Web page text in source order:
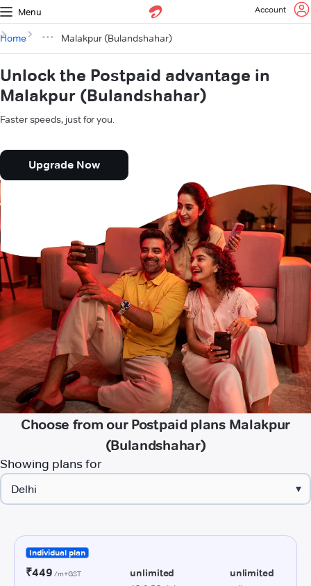
Menu Account
Home Malakpur (Bulandshahar)
Unlock the Postpaid advantage in
Malakpur (Bulandshahar)
Faster speeds, just for you.
Upgrade Now
Choose from our Postpaid plans Malakpur
(Bulandshahar)
Showing plans for
▾